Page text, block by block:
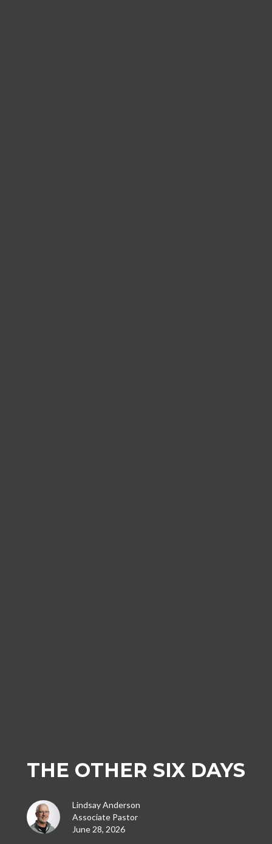
THE OTHER SIX DAYS
Lindsay Anderson
Associate Pastor
June 28, 2026